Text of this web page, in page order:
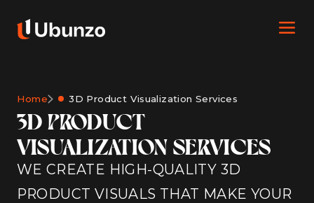
Home 3D Product Visualization Services
3D PRODUCT
VISUALIZATION SERVICES
WE CREATE HIGH-QUALITY 3D
PRODUCT VISUALS THAT MAKE YOUR